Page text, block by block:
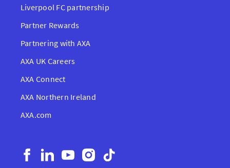
Liverpool FC partnership
Partner Rewards
Partnering with AXA
AXA UK Careers
AXA Connect
AXA Northern Ireland
AXA.com